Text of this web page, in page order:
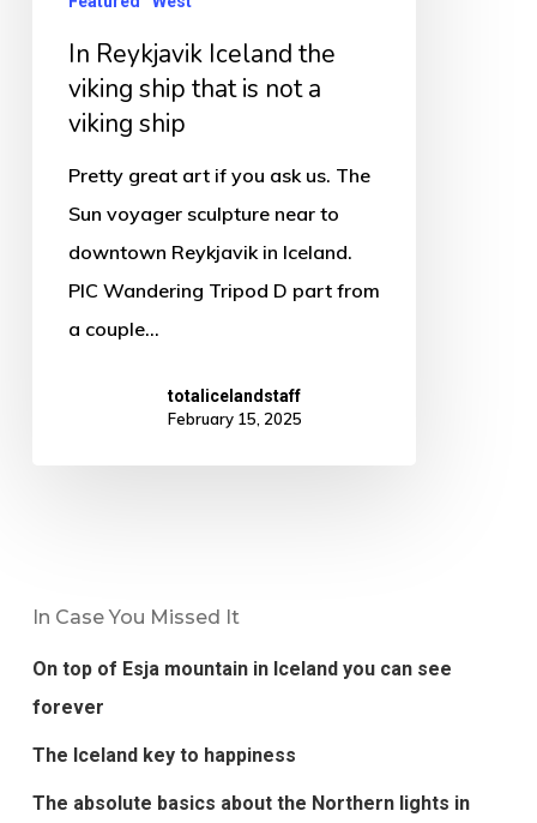
viking
In Reykjavik Iceland the
viking ship that is not a
viking ship
Pretty great art if you ask us. The
Sun voyager sculpture near to
downtown Reykjavik in Iceland.
PIC Wandering Tripod D part from
a couple…
totalicelandstaff
February 15, 2025
In Case You Missed It
On top of Esja mountain in Iceland you can see
forever
The Iceland key to happiness
The absolute basics about the Northern lights in